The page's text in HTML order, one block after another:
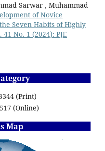
Sarwar , Muhammad
of Novice
Seven Habits of Highly
41 No. 1 (2024): PJE
(Print)
(Online)
Map